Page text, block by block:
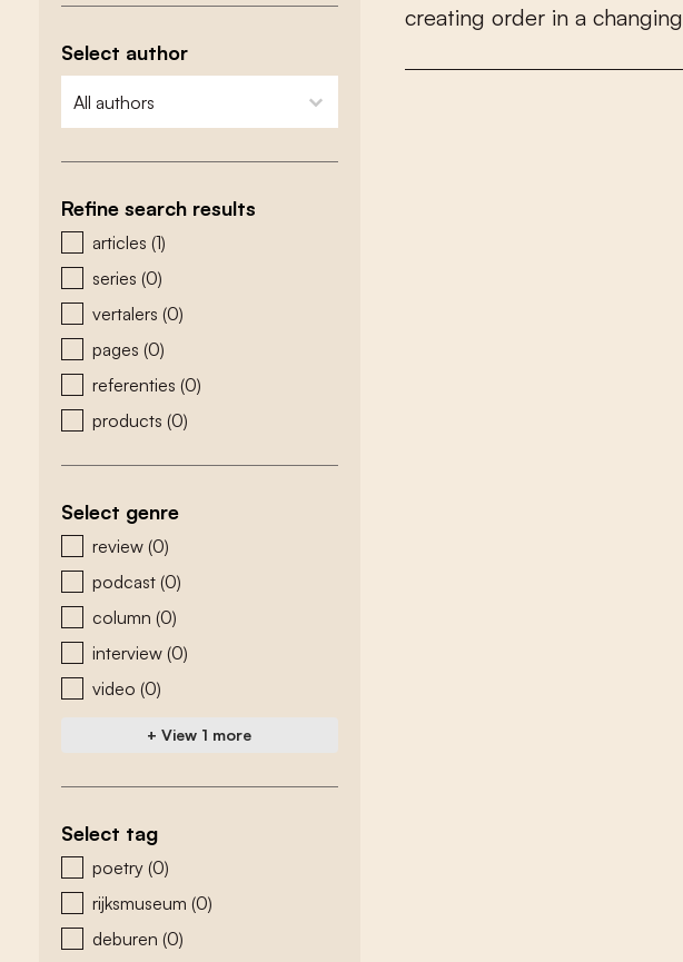
Select author
zoeken - auteurs
select content
Refine search results
zoeken - type
articles (1)
series (0)
vertalers (0)
pages (0)
referenties (0)
products (0)
Select genre
zoeken - genre
review (0)
podcast (0)
column (0)
interview (0)
video (0)
+ View 1 more
Select tag
zoeken - tags
poetry (0)
rijksmuseum (0)
deburen (0)
creating order in a changing